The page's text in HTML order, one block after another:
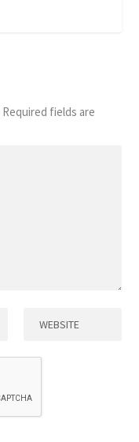
Required fields are